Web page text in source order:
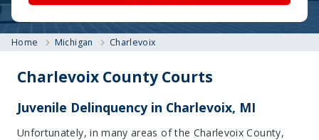
Home Michigan Charlevoix
Charlevoix County Courts
Juvenile Delinquency in Charlevoix, MI
Unfortunately, in many areas of the Charlevoix County,